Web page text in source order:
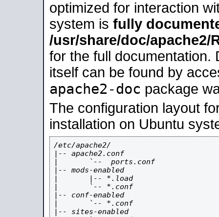
optimized for interaction
system is fully
/usr/share/doc/apache2/
for the full documentation.
itself can be found by
apache2-doc package
The configuration layout
installation on Ubuntu
/etc/apache2/
|-- apache2.conf
|       `--  ports.conf
|-- mods-enabled
|       |-- *.load
|       `-- *.conf
|-- conf-enabled
|       `-- *.conf
|-- sites-enabled